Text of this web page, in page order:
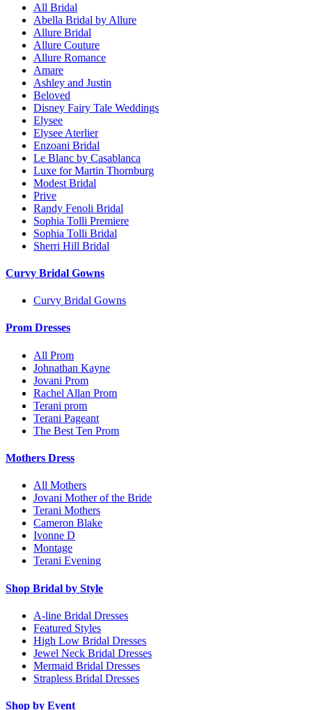
All Bridal
Abella Bridal by Allure
Allure Bridal
Allure Couture
Allure Romance
Amare
Ashley and Justin
Beloved
Disney Fairy Tale Weddings
Elysee
Elysee Aterlier
Enzoani Bridal
Le Blanc by Casablanca
Luxe for Martin Thornburg
Modest Bridal
Prive
Randy Fenoli Bridal
Sophia Tolli Premiere
Sophia Tolli Bridal
Sherri Hill Bridal
Curvy Bridal Gowns
Curvy Bridal Gowns
Prom Dresses
All Prom
Johnathan Kayne
Jovani Prom
Rachel Allan Prom
Terani prom
Terani Pageant
The Best Ten Prom
Mothers Dress
All Mothers
Jovani Mother of the Bride
Terani Mothers
Cameron Blake
Ivonne D
Montage
Terani Evening
Shop Bridal by Style
A-line Bridal Dresses
Featured Styles
High Low Bridal Dresses
Jewel Neck Bridal Dresses
Mermaid Bridal Dresses
Strapless Bridal Dresses
Shop by Event